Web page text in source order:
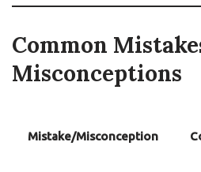
Common
Misconceptions
Mistake/Misconception